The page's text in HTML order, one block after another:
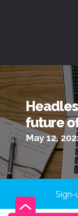
future
May 12,
Sign-